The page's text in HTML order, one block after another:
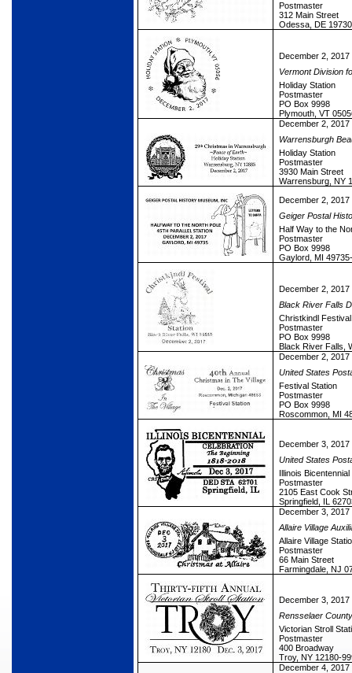
Postmaster
312 Main Street
Odessa, DE
December 2, 2017
Vermont Division
Holiday Station
Postmaster
PO Box 9998
Plymouth, VT
December 2, 2017
Warrensburgh
Holiday Station
Postmaster
3930 Main Street
Warrensburg, NY
December 2, 2017
Geiger Postal
Half Way to the
Postmaster
PO Box 9998
Gaylord, MI
December 2, 2017
Black River Falls
Christkindl
Postmaster
PO Box 9998
Black River Falls,
December 2, 2017
United States
Festival Station
Postmaster
PO Box 9998
Roscommon, MI
December 3, 2017
United States
Illinois Bicentennial
Postmaster
2105 East Cook
Springfield, IL
December 3, 2017
Allaire Village
Allaire Village
Postmaster
66 Main Street
Farmingdale, NJ
December 3, 2017
Rensselaer
Victorian Stroll
Postmaster
400 Broadway
Troy, NY 12180-
December 4, 2017